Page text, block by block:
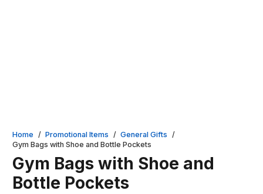
Home / Promotional Items / General Gifts /
Gym Bags with Shoe and Bottle Pockets
Gym Bags with Shoe and
Bottle Pockets